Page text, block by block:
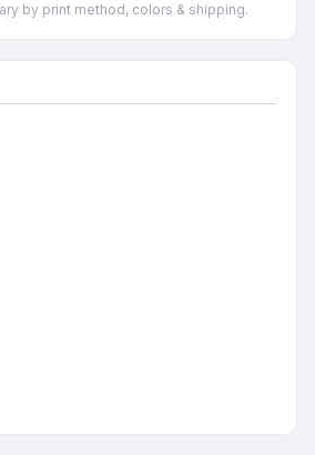
by print method, colors & shipping.